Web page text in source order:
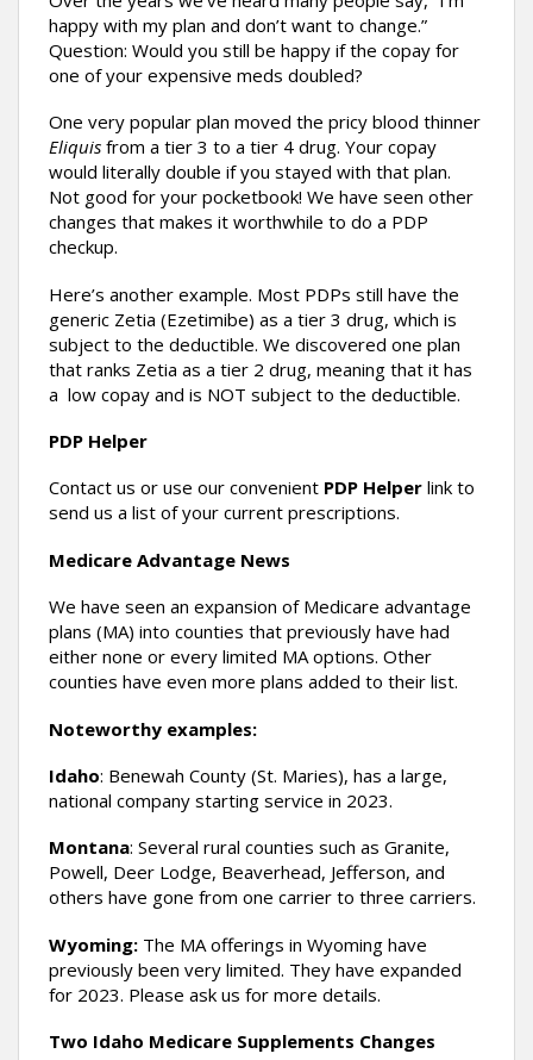
happy with my plan and don’t want to change.”
Question: Would you still be happy if the copay for
one of your expensive meds doubled?
One very popular plan moved the pricy blood thinner
Eliquis from a tier 3 to a tier 4 drug. Your copay
would literally double if you stayed with that plan.
Not good for your pocketbook! We have seen other
changes that makes it worthwhile to do a PDP
checkup.
Here’s another example. Most PDPs still have the
generic Zetia (Ezetimibe) as a tier 3 drug, which is
subject to the deductible. We discovered one plan
that ranks Zetia as a tier 2 drug, meaning that it has
a low copay and is NOT subject to the deductible.
PDP Helper
Contact us or use our convenient PDP Helper link to
send us a list of your current prescriptions.
Medicare Advantage News
We have seen an expansion of Medicare advantage
plans (MA) into counties that previously have had
either none or every limited MA options. Other
counties have even more plans added to their list.
Noteworthy examples:
Idaho: Benewah County (St. Maries), has a large,
national company starting service in 2023.
Montana: Several rural counties such as Granite,
Powell, Deer Lodge, Beaverhead, Jefferson, and
others have gone from one carrier to three carriers.
Wyoming: The MA offerings in Wyoming have
previously been very limited. They have expanded
for 2023. Please ask us for more details.
Two Idaho Medicare Supplements Changes